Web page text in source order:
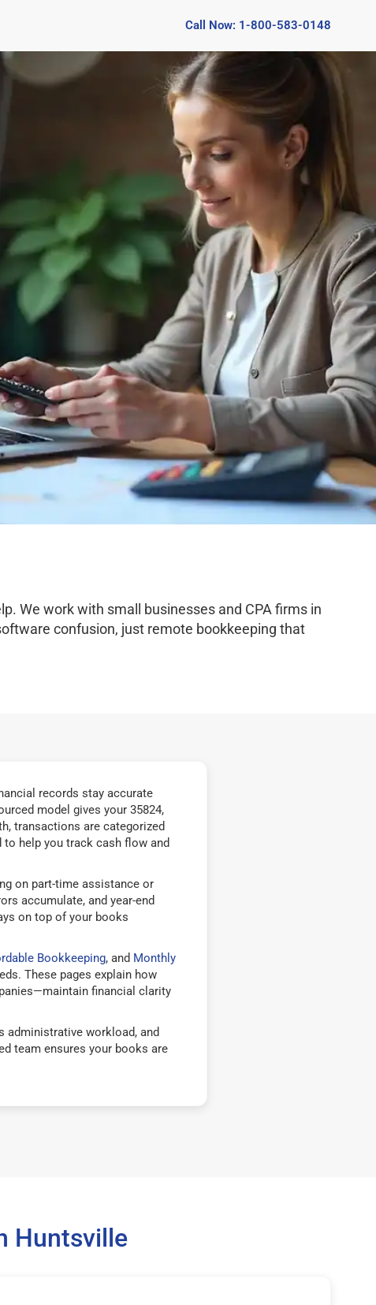
Call Now: 1-800-583-0148
We work with small businesses and CPA firms in
confusion, just remote bookkeeping that
records stay accurate
model gives your 35824,
transactions are categorized
help you track cash flow and
on part-time assistance or
accumulate, and year-end
on top of your books
Bookkeeping, and Monthly
These pages explain how
financial clarity
administrative workload, and
team ensures your books are
Huntsville